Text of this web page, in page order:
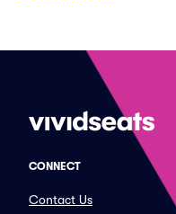
CONNECT
Contact Us